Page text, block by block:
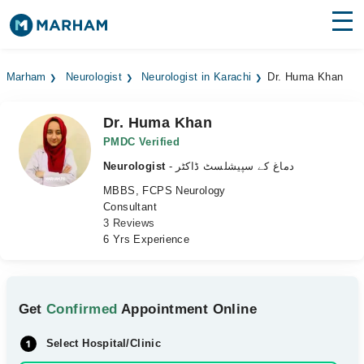
Medicines Labs
Health Hub
Marham Neurologist Neurologist in Karachi Dr. Huma Khan
Dr. Huma Khan
PMDC Verified
Neurologist
- دماغ کے سپیشلسٹ ڈاکٹر
MBBS, FCPS Neurology
Consultant
3 Reviews
6 Yrs Experience
GetConfirmed Appointment Online
Select Hospital/Clinic